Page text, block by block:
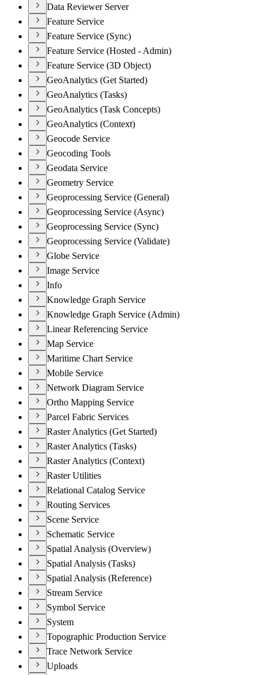
Data Reviewer Server
Feature Service
Feature Service (Sync)
Feature Service (Hosted - Admin)
Feature Service (3D Object)
GeoAnalytics (Get Started)
GeoAnalytics (Tasks)
GeoAnalytics (Task Concepts)
GeoAnalytics (Context)
Geocode Service
Geocoding Tools
Geodata Service
Geometry Service
Geoprocessing Service (General)
Geoprocessing Service (Async)
Geoprocessing Service (Sync)
Geoprocessing Service (Validate)
Globe Service
Image Service
Info
Knowledge Graph Service
Knowledge Graph Service (Admin)
Linear Referencing Service
Map Service
Maritime Chart Service
Mobile Service
Network Diagram Service
Ortho Mapping Service
Parcel Fabric Services
Raster Analytics (Get Started)
Raster Analytics (Tasks)
Raster Analytics (Context)
Raster Utilities
Relational Catalog Service
Routing Services
Scene Service
Schematic Service
Spatial Analysis (Overview)
Spatial Analysis (Tasks)
Spatial Analysis (Reference)
Stream Service
Symbol Service
System
Topographic Production Service
Trace Network Service
Uploads